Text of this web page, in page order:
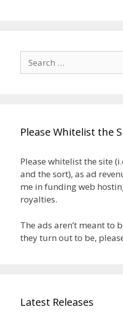
Search
for:
Please Whitelist the
Please whitelist the site
and the sort), as ad
me in funding web
royalties.
The ads aren’t meant to
they turn out to be,
Latest Releases